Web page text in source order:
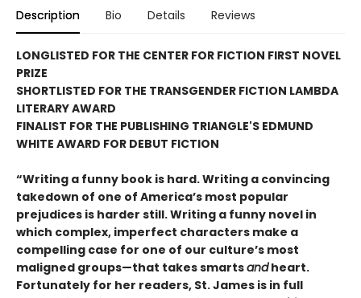
Description Bio Details Reviews
LONGLISTED FOR THE CENTER FOR FICTION FIRST NOVEL
PRIZE
SHORTLISTED FOR THE TRANSGENDER FICTION LAMBDA
LITERARY AWARD
FINALIST FOR THE PUBLISHING TRIANGLE'S EDMUND
WHITE AWARD FOR DEBUT FICTION
“Writing a funny book is hard. Writing a convincing
takedown of one of America’s most popular
prejudices is harder still. Writing a funny novel in
which complex, imperfect characters make a
compelling case for one of our culture’s most
maligned groups—that takes smartsandheart.
Fortunately for her readers, St. James is in full